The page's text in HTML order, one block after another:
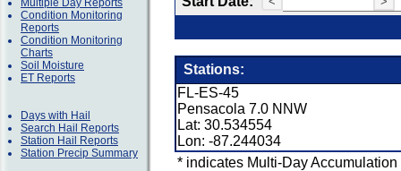
Multiple Day Reports
Condition Monitoring
Reports
Condition Monitoring
Charts
Soil Moisture
ET Reports
Days with Hail
Search Hail Reports
Station Hail Reports
Station Precip Summary
Stations:
FL-ES-45
Pensacola 7.0 NNW
Lat: 30.534554
Lon: -87.244034
* indicates Multi-Day Accumulation